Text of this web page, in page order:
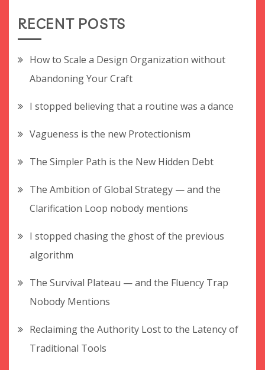
RECENT POSTS
How to Scale a Design Organization without
Abandoning Your Craft
I stopped believing that a routine was a dance
Vagueness is the new Protectionism
The Simpler Path is the New Hidden Debt
The Ambition of Global Strategy — and the
Clarification Loop nobody mentions
I stopped chasing the ghost of the previous
algorithm
The Survival Plateau — and the Fluency Trap
Nobody Mentions
Reclaiming the Authority Lost to the Latency of
Traditional Tools